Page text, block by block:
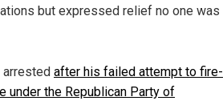
but expressed relief no one was
arrested after his failed attempt to fire-
under the Republican Party of